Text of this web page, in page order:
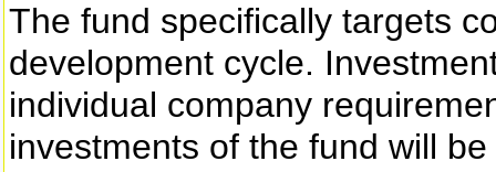
The fund specifically targets
development cycle.
individual company
investments of the fund will